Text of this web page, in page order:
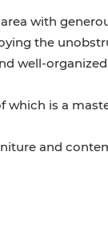
with
the
well-
is a
and